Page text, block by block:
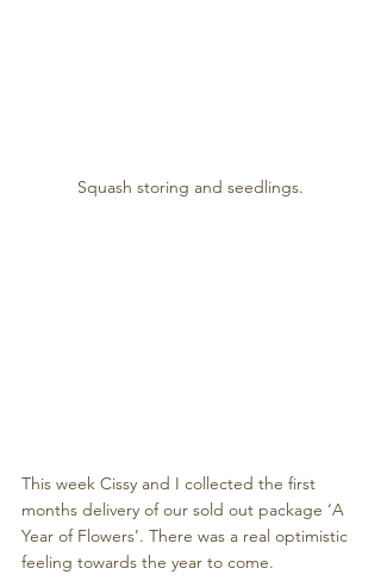
Squash storing and seedlings.
This week Cissy and I collected the first
months delivery of our sold out package ‘A
Year of Flowers’. There was a real optimistic
feeling towards the year to come.